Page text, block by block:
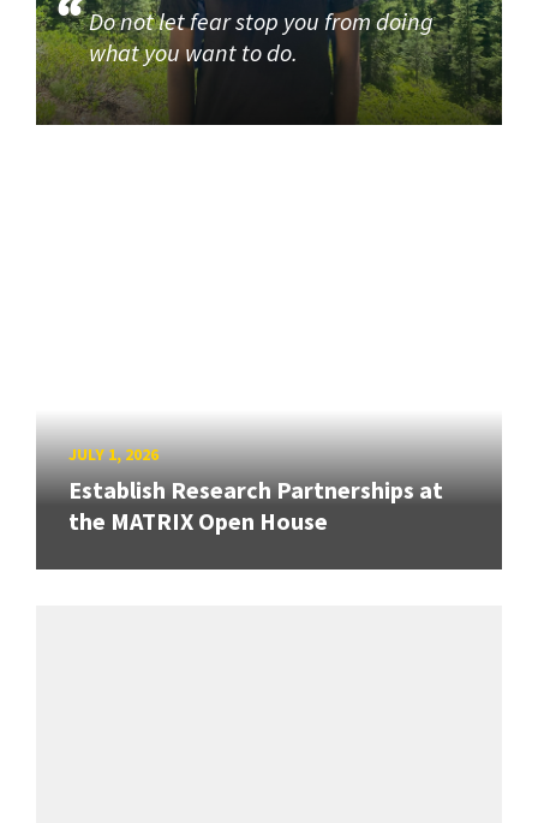
Do not let fear stop you from doing
what you want to do.
JULY 1, 2026
Establish Research Partnerships at
the MATRIX Open House